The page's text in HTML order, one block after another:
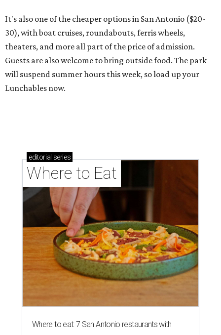
It's also one of the cheaper options in San Antonio ($20-
30), with boat cruises, roundabouts, ferris wheels,
theaters, and more all part of the price of admission.
Guests are also welcome to bring outside food. The park
will suspend summer hours this week, so load up your
Lunchables now.
editorial series
Where to Eat
Where to eat: 7 San Antonio restaurants with